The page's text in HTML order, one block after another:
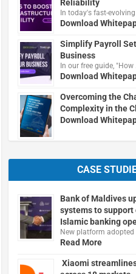
Reliability
In today's fast-
Download
Simplify Payroll
Business
In our free guide, "How
Download
Overcoming the
Complexity in the
Download
CASE
Bank of Maldives
systems to support
Islamic banking
New platform
Read More
Xiaomi